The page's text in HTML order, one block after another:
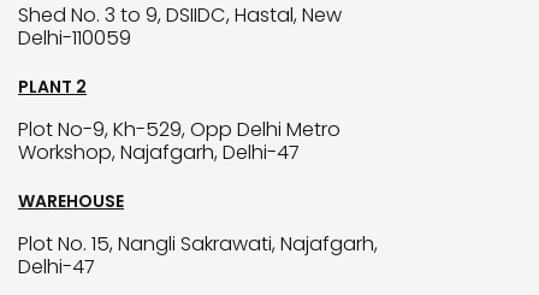
Shed No. 3 to 9, DSIIDC, Hastal, New
Delhi-110059
PLANT 2
Plot No-9, Kh-529, Opp Delhi Metro
Workshop, Najafgarh, Delhi-47
WAREHOUSE
Plot No. 15, Nangli Sakrawati, Najafgarh,
Delhi-47